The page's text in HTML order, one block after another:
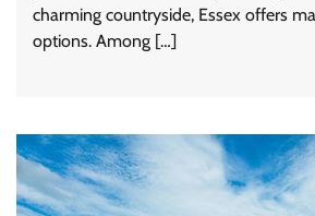
charming countryside, Essex offers
options. Among […]